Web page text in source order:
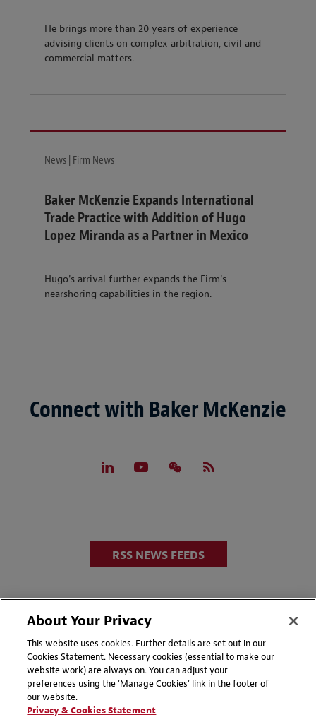
He brings more than 20 years of experience
advising clients on complex arbitration, civil and
commercial matters.
News | Firm News
Baker McKenzie Expands International
Trade Practice with Addition of Hugo
Lopez Miranda as a Partner in Mexico
Hugo's arrival further expands the Firm's
nearshoring capabilities in the region.
Connect with Baker McKenzie
RSS NEWS FEEDS
Disclaimers
Privacy & Cookies Statement
Cookie Preferences
About Your Privacy
This website uses cookies. Further details are set out in our
Cookies Statement. Necessary cookies (essential to make our
website work) are always on. You can adjust your
preferences using the 'Manage Cookies' link in the footer of
our website.
Privacy & Cookies Statement